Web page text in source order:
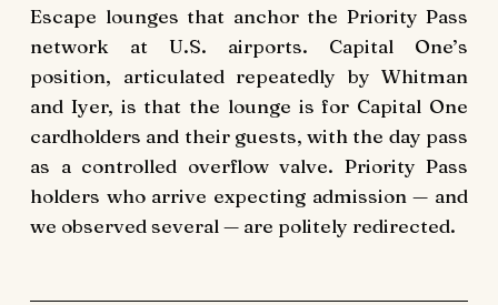
Escape lounges that anchor the Priority Pass
network at U.S. airports. Capital One’s
position, articulated repeatedly by Whitman
and Iyer, is that the lounge is for Capital One
cardholders and their guests, with the day pass
as a controlled overflow valve. Priority Pass
holders who arrive expecting admission — and
we observed several — are politely redirected.